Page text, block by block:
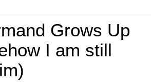
Grows Up
I am still